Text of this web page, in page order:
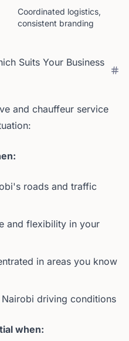
Coordinated logistics,
consistent branding
Suits Your Business
and chauffeur service
roads and traffic
and flexibility in your
in areas you know
driving conditions
when: